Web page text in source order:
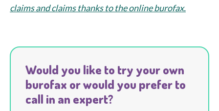
claims and claims thanks to the online burofax.
Would you like to try your own
burofax or would you prefer to
call in an expert?